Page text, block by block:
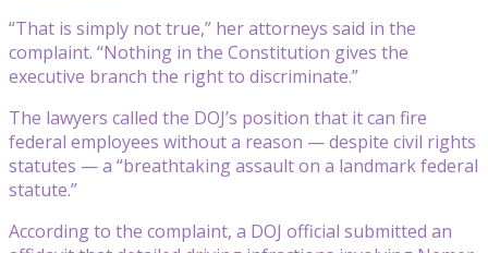
“That is simply not true,” her attorneys said in the
complaint. “Nothing in the Constitution gives the
executive branch the right to discriminate.”
The lawyers called the DOJ’s position that it can fire
federal employees without a reason — despite civil rights
statutes — a “breathtaking assault on a landmark federal
statute.”
According to the complaint, a DOJ official submitted an